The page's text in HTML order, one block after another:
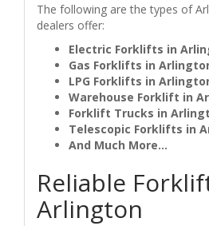
The following are the types of
dealers offer:
Electric Forklifts in
Gas Forklifts in
LPG Forklifts in
Warehouse Forklift in
Forklift Trucks in
Telescopic Forklifts in
And Much More...
Reliable
Arlington